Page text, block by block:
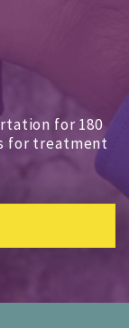
for 180
for treatment